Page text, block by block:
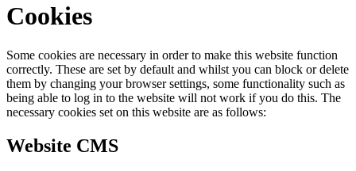
Cookies
Some cookies are necessary in order to make this website function
correctly. These are set by default and whilst you can block or delete
them by changing your browser settings, some functionality such as
being able to log in to the website will not work if you do this. The
necessary cookies set on this website are as follows:
Website CMS